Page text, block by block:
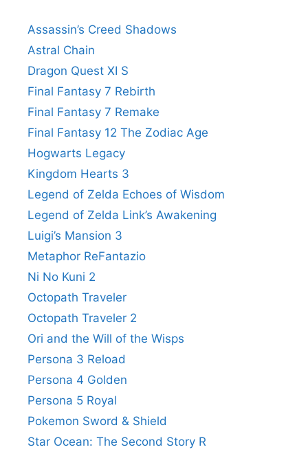
Assassin’s Creed Shadows
Astral Chain
Dragon Quest XI S
Final Fantasy 7 Rebirth
Final Fantasy 7 Remake
Final Fantasy 12 The Zodiac Age
Hogwarts Legacy
Kingdom Hearts 3
Legend of Zelda Echoes of Wisdom
Legend of Zelda Link’s Awakening
Luigi’s Mansion 3
Metaphor ReFantazio
Ni No Kuni 2
Octopath Traveler
Octopath Traveler 2
Ori and the Will of the Wisps
Persona 3 Reload
Persona 4 Golden
Persona 5 Royal
Pokemon Sword & Shield
Star Ocean: The Second Story R